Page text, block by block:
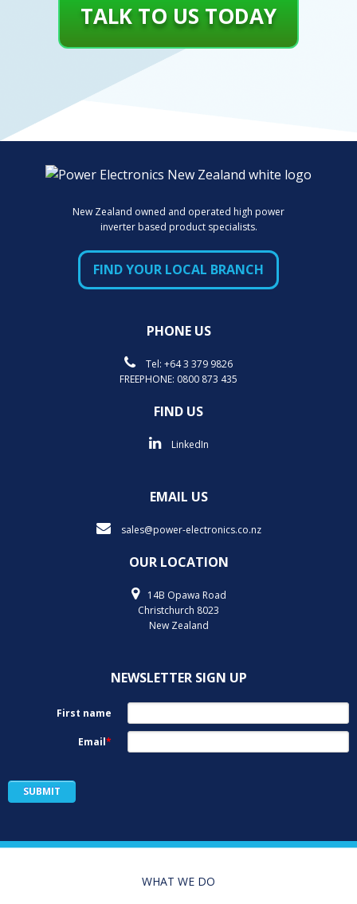
TALK TO US TODAY
New Zealand owned and operated high power
inverter based product specialists.
FIND YOUR LOCAL BRANCH
PHONE US
Tel: +64 3 379 9826
FREEPHONE: 0800 873 435
FIND US
LinkedIn
EMAIL US
sales@power-electronics.co.nz
OUR LOCATION
14B Opawa Road
Christchurch 8023
New Zealand
NEWSLETTER SIGN UP
WHAT WE DO